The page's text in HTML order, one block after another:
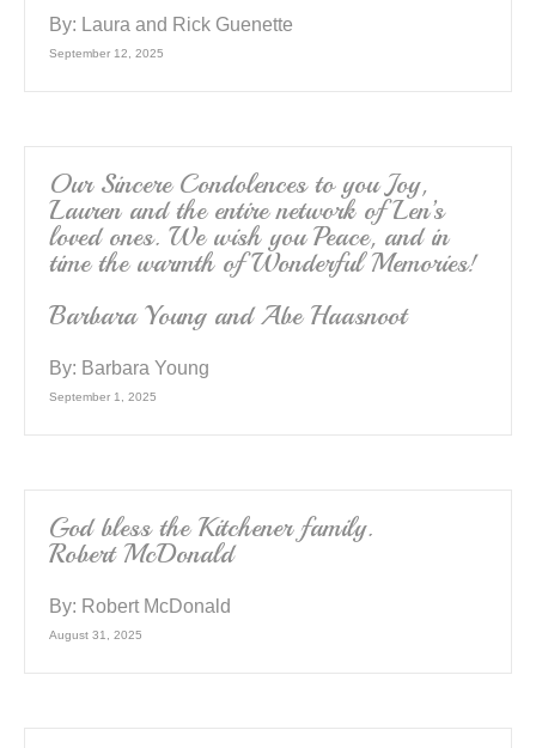
By: Laura and Rick Guenette
September 12, 2025
Our Sincere Condolences to you Joy,
Lauren and the entire network of Len’s
loved ones. We wish you Peace, and in
time the warmth of Wonderful Memories!
Barbara Young and Abe Haasnoot
By: Barbara Young
September 1, 2025
God bless the Kitchener family.
Robert McDonald
By: Robert McDonald
August 31, 2025